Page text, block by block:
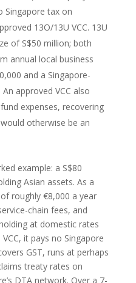
Singapore tax on
13O/13U VCC. 13U
of S$50 million; both
annual local business
and a Singapore-
approved VCC also
expenses, recovering
otherwise be an
example: a S$80
Asian assets. As a
roughly €8,000 a year
chain fees, and
at domestic rates
it pays no Singapore
GST, runs at perhaps
treaty rates on
DTA network. Over a 7-